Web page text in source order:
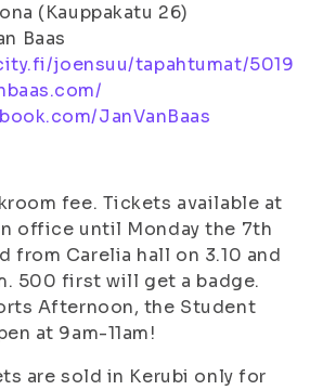
(Kauppakatu 26)
Baas
joensuu/tapahtumat/5019
JanVanBaas
fee. Tickets available at
office until Monday the 7th
from Carelia hall on 3.10 and
500 first will get a badge.
Afternoon, the Student
at 9am-11am!
are sold in Kerubi only for